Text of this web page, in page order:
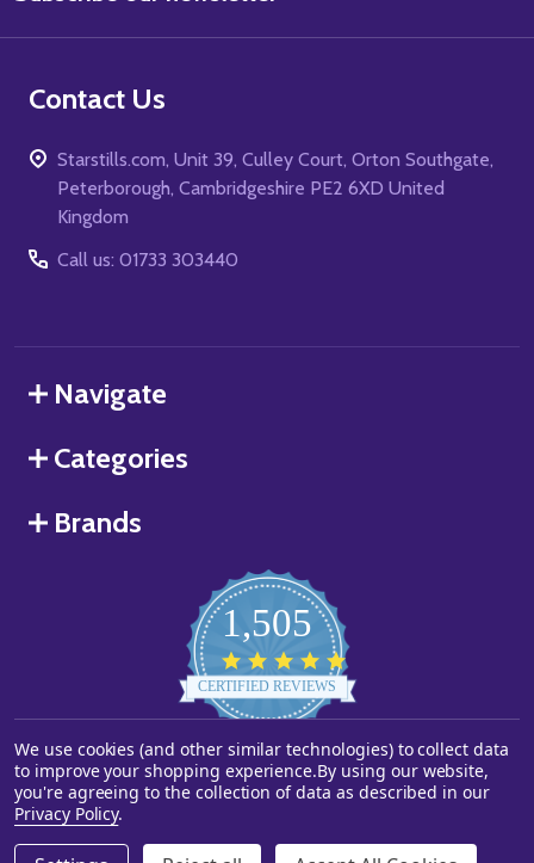
Contact Us
Starstills.com, Unit 39, Culley Court, Orton Southgate,
Peterborough, Cambridgeshire PE2 6XD United
Kingdom
Call us: 01733 303440
Navigate
Categories
Brands
1,505
star
rating
CERTIFIED REVIEWS
Powered by YOTPO
©2026Starstills.com.
We use cookies (and other similar technologies) to collect data
to improve your shopping experience.By using our website,
you're agreeing to the collection of data as described in our
Privacy Policy.